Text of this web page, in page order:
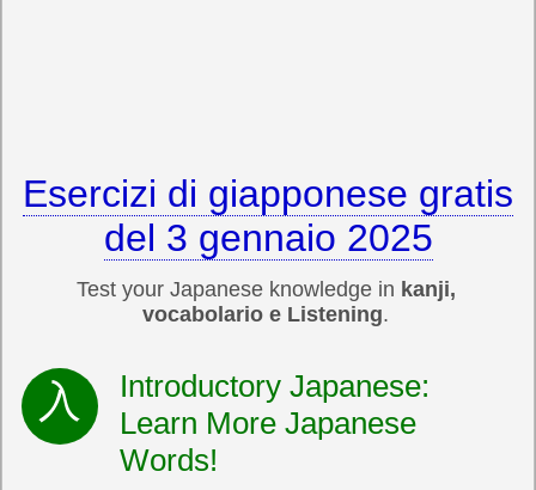
Esercizi di giapponese gratis
del 3 gennaio 2025
Test your Japanese knowledge in kanji,
vocabolario e Listening.
Introductory Japanese:
Learn More Japanese
Words!